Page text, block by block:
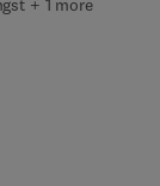
+ 1 more